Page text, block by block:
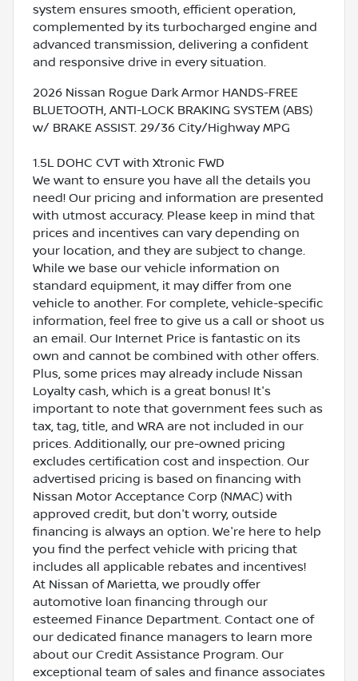
system ensures smooth, efficient operation,
complemented by its turbocharged engine and
advanced transmission, delivering a confident
and responsive drive in every situation.
2026 Nissan Rogue Dark Armor HANDS-FREE
BLUETOOTH, ANTI-LOCK BRAKING SYSTEM (ABS)
w/ BRAKE ASSIST. 29/36 City/Highway MPG
1.5L DOHC CVT with Xtronic FWD
We want to ensure you have all the details you
need! Our pricing and information are presented
with utmost accuracy. Please keep in mind that
prices and incentives can vary depending on
your location, and they are subject to change.
While we base our vehicle information on
standard equipment, it may differ from one
vehicle to another. For complete, vehicle-specific
information, feel free to give us a call or shoot us
an email. Our Internet Price is fantastic on its
own and cannot be combined with other offers.
Plus, some prices may already include Nissan
Loyalty cash, which is a great bonus! It's
important to note that government fees such as
tax, tag, title, and WRA are not included in our
prices. Additionally, our pre-owned pricing
excludes certification cost and inspection. Our
advertised pricing is based on financing with
Nissan Motor Acceptance Corp (NMAC) with
approved credit, but don't worry, outside
financing is always an option. We're here to help
you find the perfect vehicle with pricing that
includes all applicable rebates and incentives!
At Nissan of Marietta, we proudly offer
automotive loan financing through our
esteemed Finance Department. Contact one of
our dedicated finance managers to learn more
about our Credit Assistance Program. Our
exceptional team of sales and finance associates